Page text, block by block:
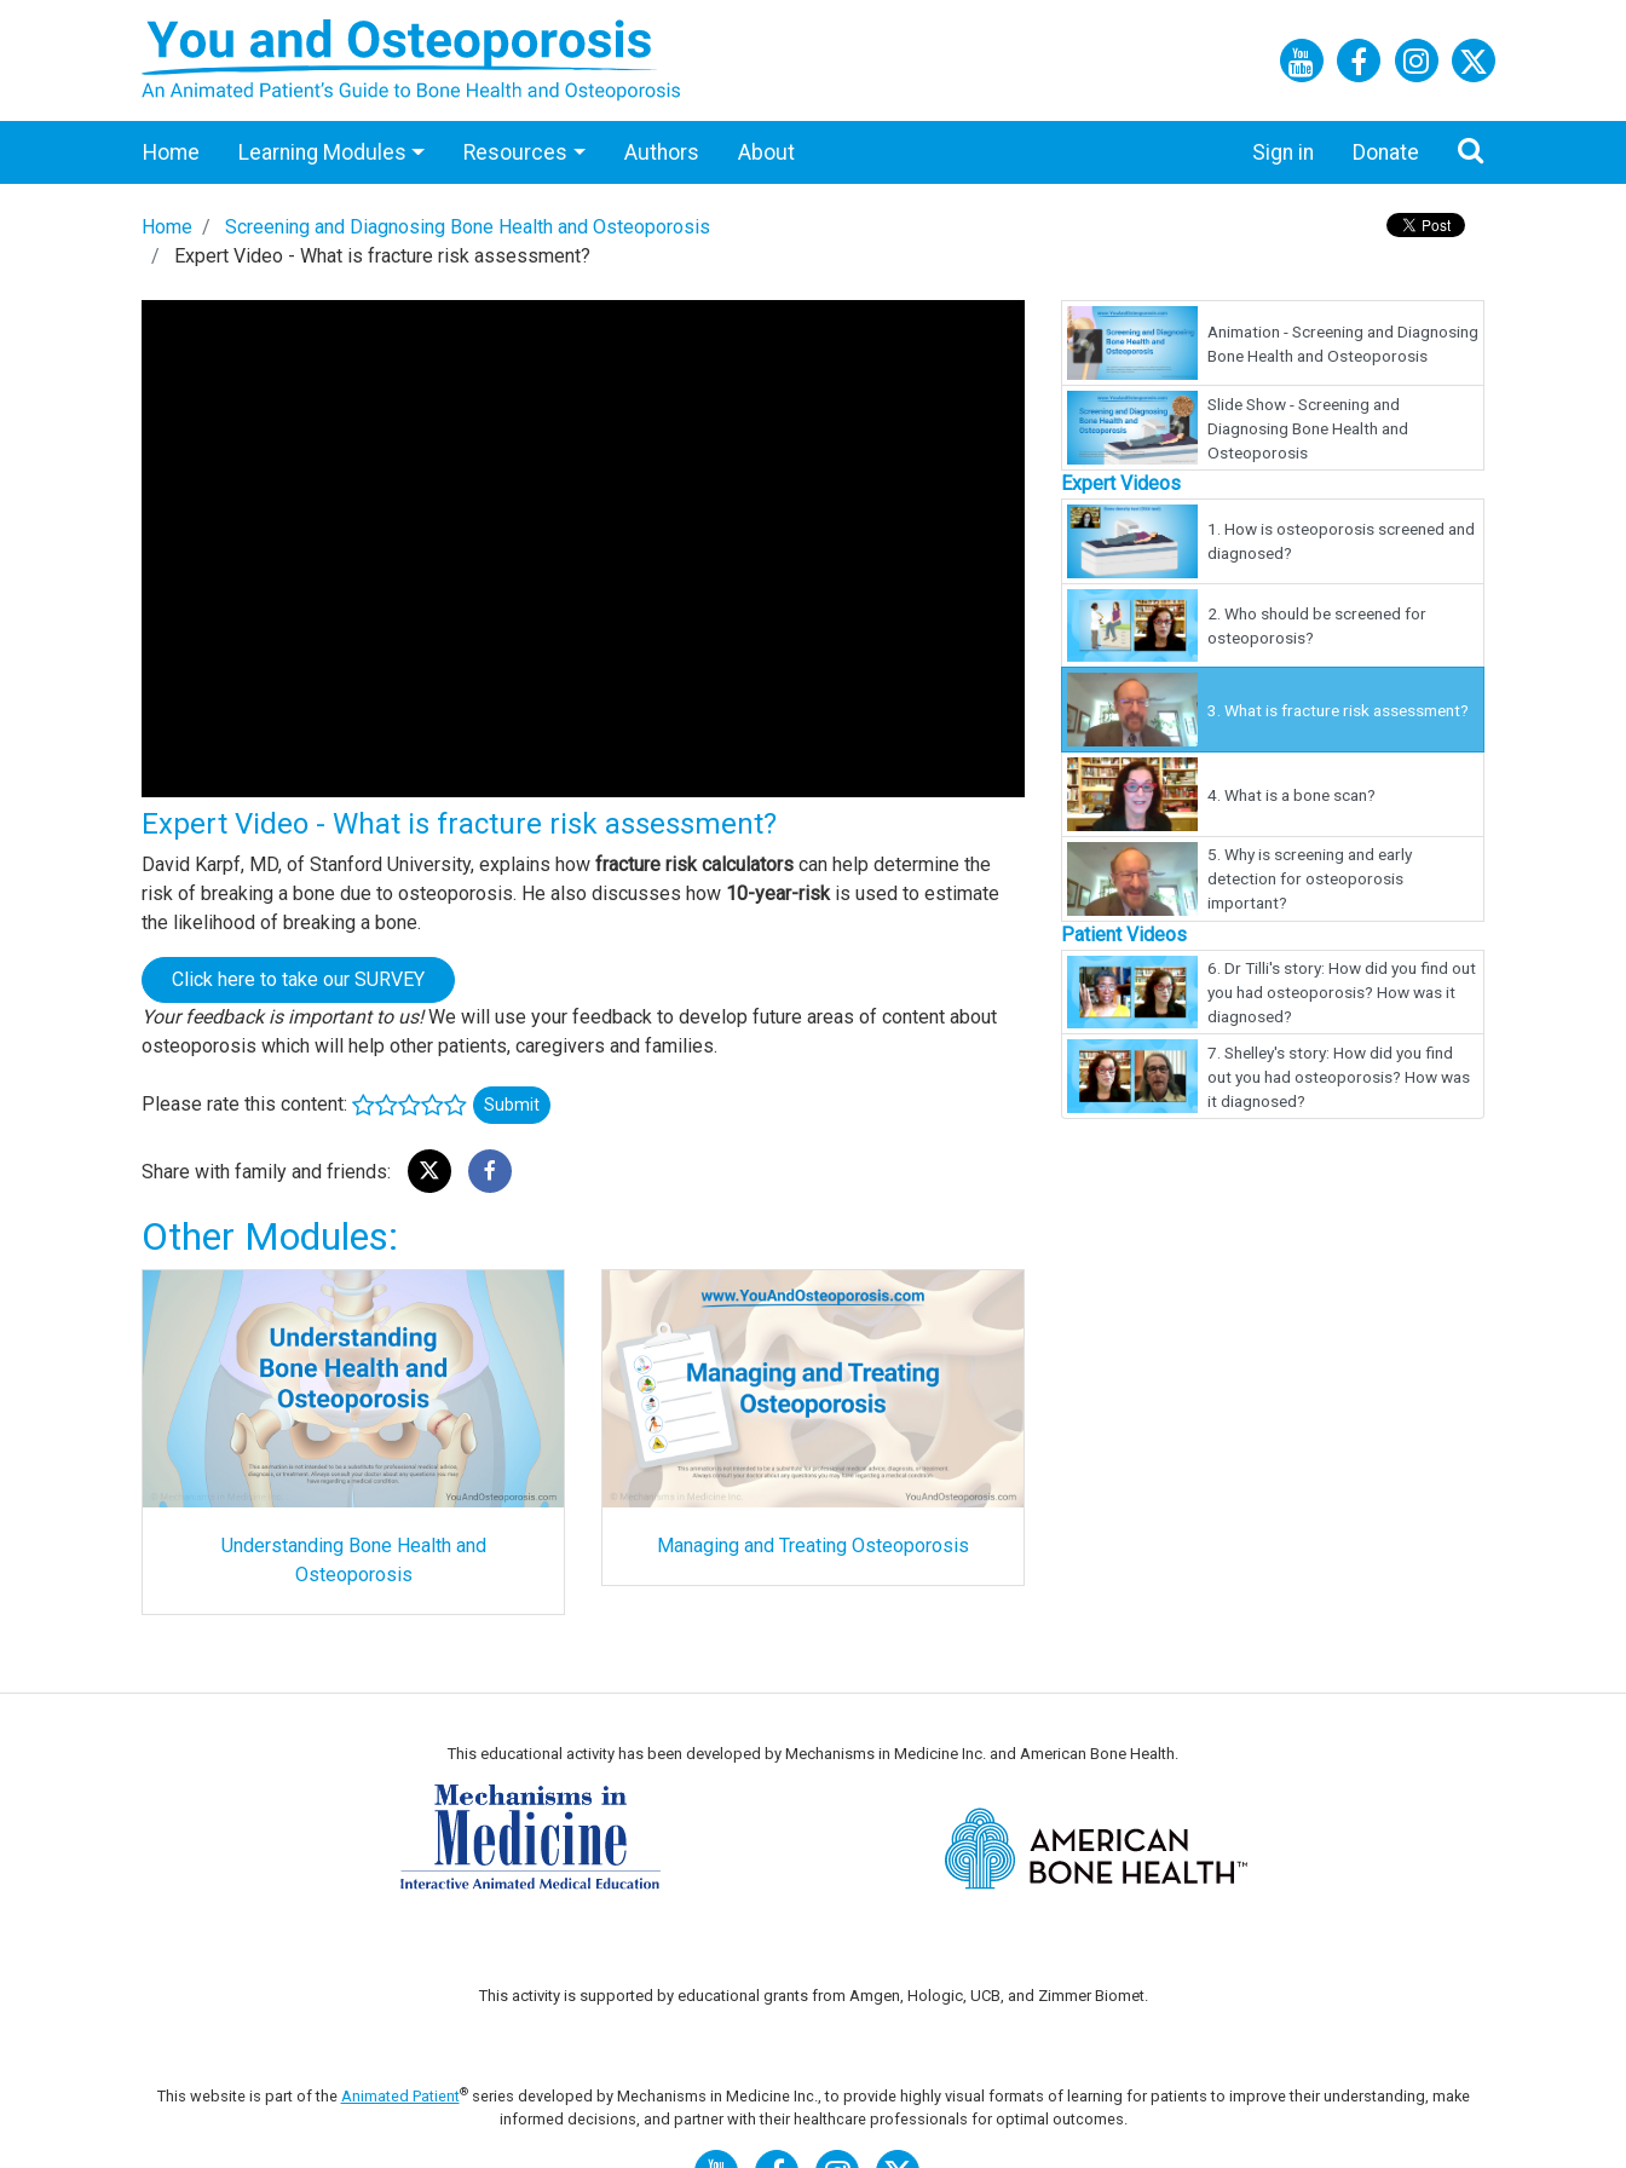
Home Learning Modules Resources Authors About Sign in Donate
Home
Screening and Diagnosing Bone Health and Osteoporosis
Expert Video - What is fracture risk assessment?
Animation - Screening and Diagnosing
Bone Health and Osteoporosis
Slide Show - Screening and
Diagnosing Bone Health and
Osteoporosis
Expert Videos
1. How is osteoporosis screened and
diagnosed?
2. Who should be screened for
osteoporosis?
3. What is fracture risk assessment?
4. What is a bone scan?
5. Why is screening and early
detection for osteoporosis
important?
Patient Videos
6. Dr Tilli's story: How did you find out
you had osteoporosis? How was it
diagnosed?
7. Shelley's story: How did you find
out you had osteoporosis? How was
it diagnosed?
Expert Video - What is fracture risk assessment?
David Karpf, MD, of Stanford University, explains how fracture risk calculators can help determine the
risk of breaking a bone due to osteoporosis. He also discusses how 10-year-riskis used to estimate
the likelihood of breaking a bone.
Click here to take our SURVEY
Your feedback is important to us!We will use your feedback to develop future areas of content about
osteoporosis which will help other patients, caregivers and families.
Please rate this content: Submit
Share with family and friends:
Other Modules:
Understanding Bone Health and
Osteoporosis
Managing and Treating Osteoporosis
This educational activity has been developed by Mechanisms in Medicine Inc. and American Bone Health.
This activity is supported by educational grants from Amgen, Hologic, UCB, and Zimmer Biomet.
This website is part of the Animated Patient®series developed by Mechanisms in Medicine Inc., to provide highly visual formats of learning for patients to improve their understanding, make
informed decisions, and partner with their healthcare professionals for optimal outcomes.